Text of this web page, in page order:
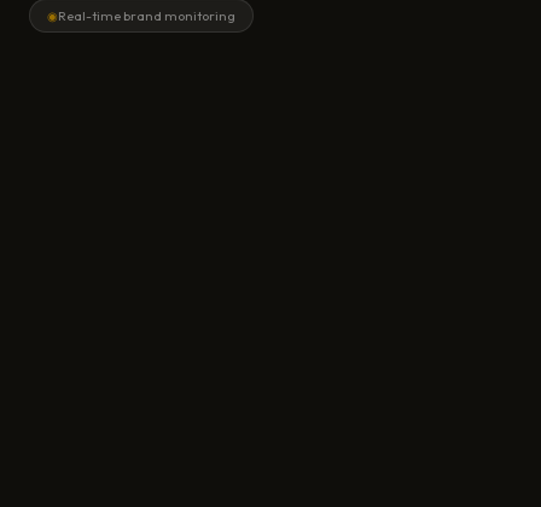
◉Real-time brand monitoring